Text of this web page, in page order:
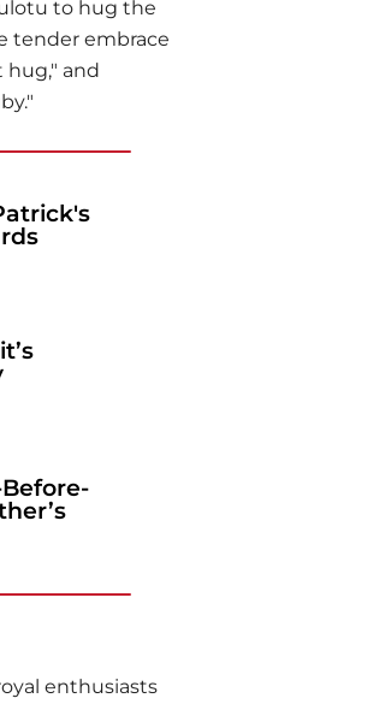
to hug the
tender embrace
hug," and
enthusiasts